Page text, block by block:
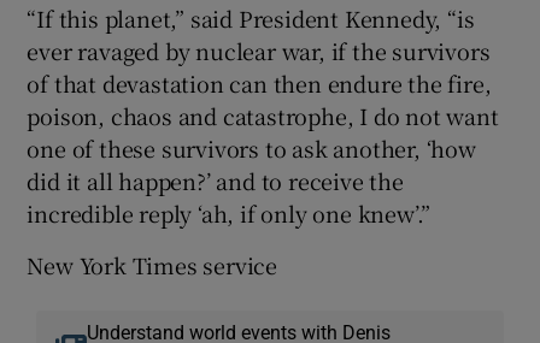
“If this planet,” said President Kennedy, “is
ever ravaged by nuclear war, if the survivors
of that devastation can then endure the fire,
poison, chaos and catastrophe, I do not want
one of these survivors to ask another, ‘how
did it all happen?’ and to receive the
incredible reply ‘ah, if only one knew’.”
New York Times service
Understand world events with Denis